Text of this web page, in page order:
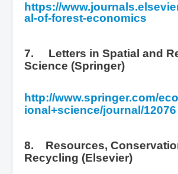
https://
al-of-forest-economics
7. Letters in Spatial and
Science (Springer)
http://www.springer.com/
ional+science/journal/12076
8. Resources,
Recycling (Elsevier)